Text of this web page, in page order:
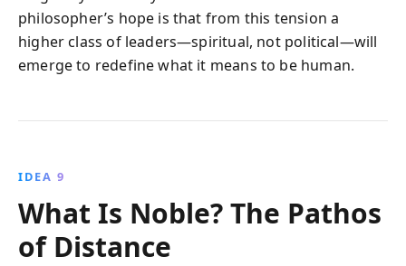
philosopher’s hope is that from this tension a
higher class of leaders—spiritual, not political—will
emerge to redefine what it means to be human.
IDEA 9
What Is Noble? The Pathos
of Distance